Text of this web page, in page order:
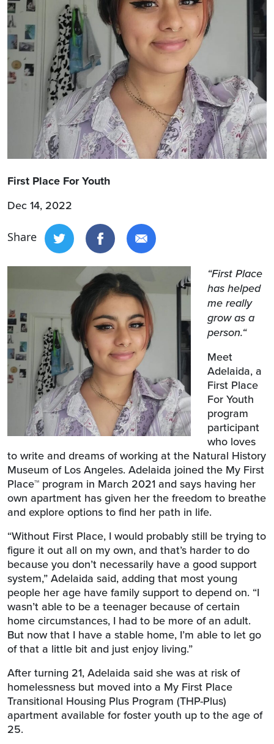
First Place For Youth
Dec 14, 2022
Share
“First Place
has helped
me really
grow as a
person.“
Meet
Adelaida, a
First Place
For Youth
program
participant
who loves
to write and dreams of working at the Natural History
Museum of Los Angeles. Adelaida joined the My First
Place™ program in March 2021 and says having her
own apartment has given her the freedom to breathe
and explore options to find her path in life.
“Without First Place, I would probably still be trying to
figure it out all on my own, and that’s harder to do
because you don’t necessarily have a good support
system,” Adelaida said, adding that most young
people her age have family support to depend on. “I
wasn’t able to be a teenager because of certain
home circumstances, I had to be more of an adult.
But now that I have a stable home, I’m able to let go
of that a little bit and just enjoy living.”
After turning 21, Adelaida said she was at risk of
homelessness but moved into a My First Place
Transitional Housing Plus Program (THP-Plus)
apartment available for foster youth up to the age of
25.